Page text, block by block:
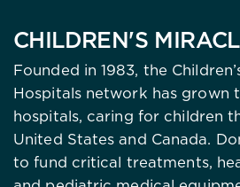
CHILDREN'S
Founded in 1983, the
Hospitals network has grown
hospitals, caring for children
United States and Canada.
to fund critical treatments,